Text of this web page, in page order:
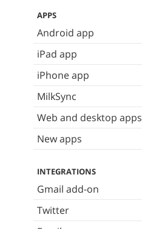
APPS
Android app
iPad app
iPhone app
MilkSync
Web and desktop apps
New apps
INTEGRATIONS
Gmail add-on
Twitter